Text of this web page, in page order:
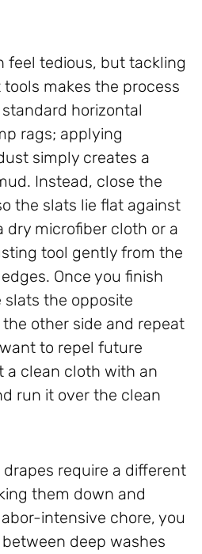
feel tedious, but tackling
makes the process
horizontal
rags; applying
simply creates a
Instead, close the
the slats lie flat against
dry microfiber cloth or a
tool gently from the
Once you finish
slats the opposite
other side and repeat
to repel future
a clean cloth with an
run it over the clean
require a different
them down and
intensive chore, you
deep washes